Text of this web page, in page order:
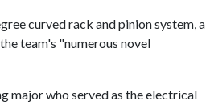
curved rack and pinion system, a
team's "numerous novel
major who served as the electrical